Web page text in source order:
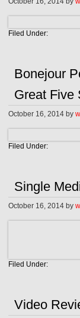
Filed Under:
Bonejour
Great Five
October 16, 2014 by
Filed Under:
Single
October 16, 2014 by
Filed Under:
Video